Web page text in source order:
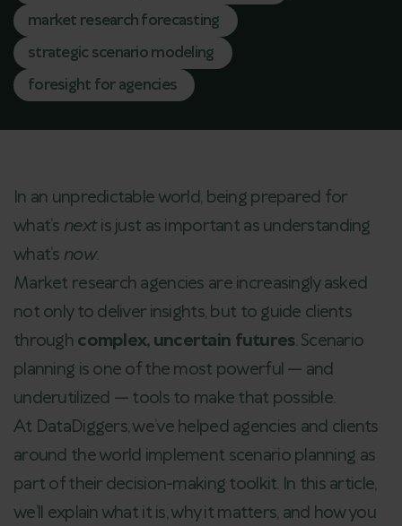
market research forecasting
strategic scenario modeling
foresight for agencies
In an unpredictable world, being prepared for
what’s nextis just as important as understanding
what’s now.
Market research agencies are increasingly asked
not only to deliver insights, but to guide clients
through complex, uncertain futures. Scenario
planning is one of the most powerful — and
underutilized — tools to make that possible.
At DataDiggers, we’ve helped agencies and clients
around the world implement scenario planning as
part of their decision-making toolkit. In this article,
we’ll explain what it is, why it matters, and how you